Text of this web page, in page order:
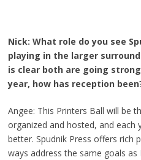
Nick: What role do you see
playing in the larger
is clear both are going
year, how has reception
Angee: This Printers Ball will be
organized and hosted, and each
better. Spudnik Press offers rich
ways address the same goals